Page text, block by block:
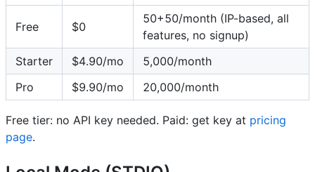
Free $0
50+50/month (IP-based, all
features, no signup)
Starter
$4.90/mo
5,000/month
Pro
$9.90/mo 20,000/month
Free tier: no API key needed. Paid: get key at pricing
page.